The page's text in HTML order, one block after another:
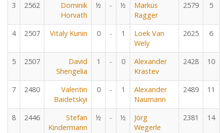
3 2562
Dominik
Horvath
½ - ½
Markus
Ragger
2579 5
4 2507 Vitaly Kunin 0 - 1
Loek Van
Wely
2625 6
5 2507
David
Shengelia
1 - 0
Alexander
Krastev
2428 10
7 2480
Valentin
Baidetskyi
0 - 1
Alexander
Naumann
2489 11
8 2446
Stefan
Kindermann
½ - ½
Jörg
Wegerle
2381 14